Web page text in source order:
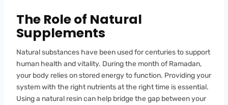
The Role of Natural
Supplements
Natural substances have been used for centuries to support
human health and vitality. During the month of Ramadan,
your body relies on stored energy to function. Providing your
system with the right nutrients at the right time is essential.
Using a natural resin can help bridge the gap between your